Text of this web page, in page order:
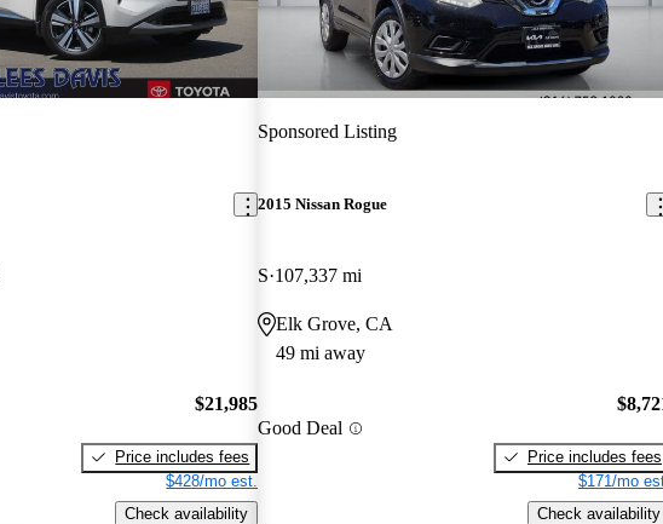
$21,985
Price includes fees
$428/mo est.
Check availability
Sponsored Listing
2015 Nissan Rogue
S 107,337 mi
Elk Grove, CA
49 mi away
Good Deal
Price includes fees
$171/mo
Check availability